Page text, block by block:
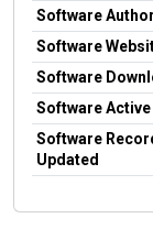
Software Author
Software
Software
Software
Software
Updated